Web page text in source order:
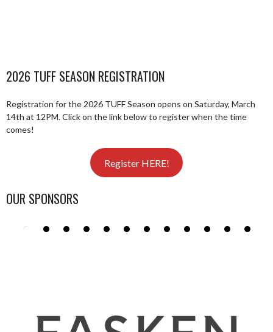
2026 TUFF SEASON REGISTRATION
Registration for the 2026 TUFF Season opens on Saturday, March
14th at 12PM. Click on the link below to register when the time
comes!
Register HERE!
OUR SPONSORS